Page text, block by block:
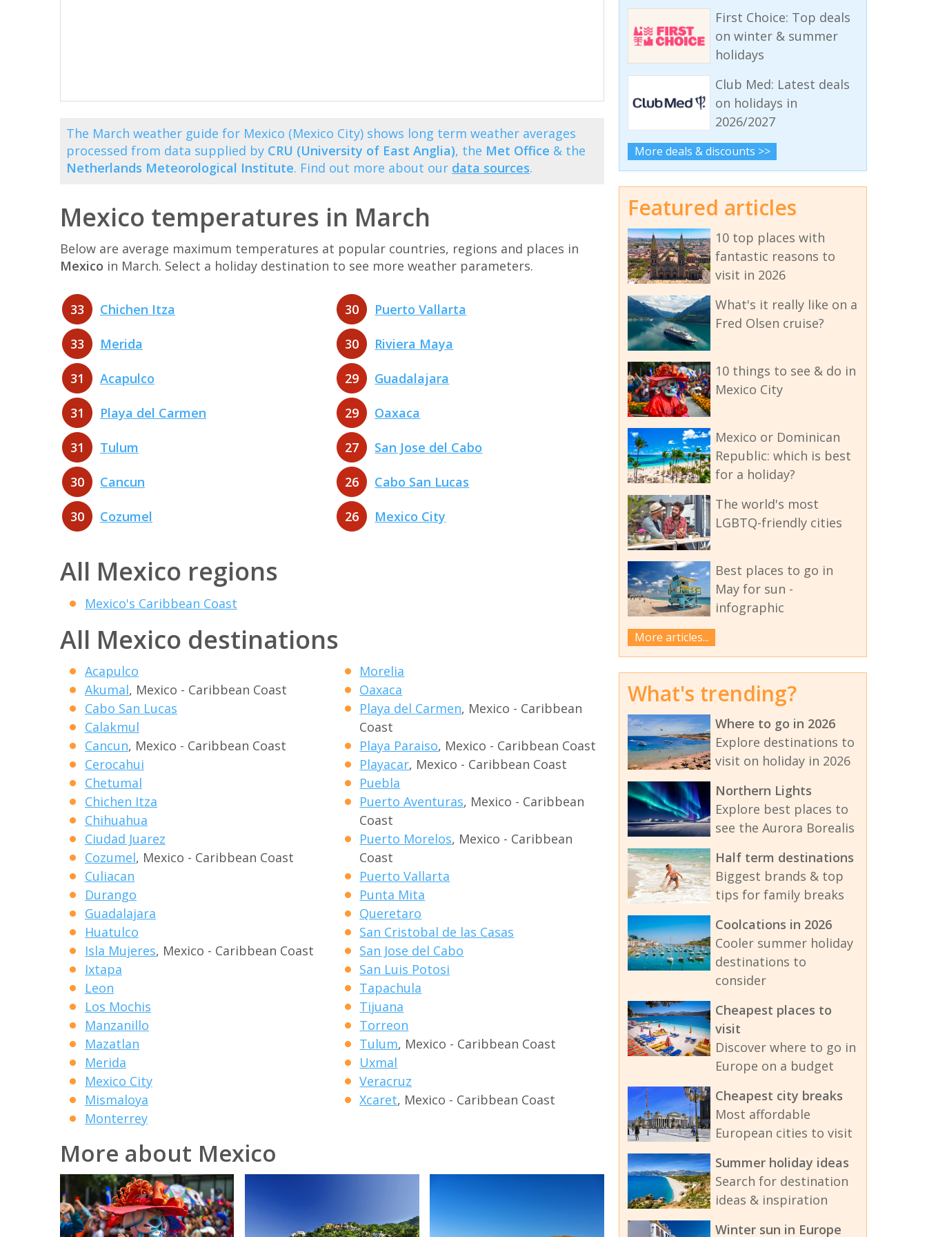
The March weather guide for Mexico (Mexico City) shows long term weather averages
processed from data supplied by CRU (University of East Anglia), the Met Office & the
Netherlands Meteorological Institute. Find out more about our data sources.
Mexico temperatures in March
Below are average maximum temperatures at popular countries, regions and places in
Mexico in March. Select a holiday destination to see more weather parameters.
33 Chichen Itza
33 Merida
31 Acapulco
31 Playa del Carmen
31 Tulum
30 Cancun
30 Cozumel
30 Puerto Vallarta
30 Riviera Maya
29 Guadalajara
29 Oaxaca
27 San Jose del Cabo
26 Cabo San Lucas
26 Mexico City
All Mexico regions
Mexico's Caribbean Coast
All Mexico destinations
Acapulco
Akumal, Mexico - Caribbean Coast
Cabo San Lucas
Calakmul
Cancun, Mexico - Caribbean Coast
Cerocahui
Chetumal
Chichen Itza
Chihuahua
Ciudad Juarez
Cozumel, Mexico - Caribbean Coast
Culiacan
Durango
Guadalajara
Huatulco
Isla Mujeres, Mexico - Caribbean Coast
Ixtapa
Leon
Los Mochis
Manzanillo
Mazatlan
Merida
Mexico City
Mismaloya
Monterrey
Morelia
Oaxaca
Playa del Carmen, Mexico - Caribbean
Coast
Playa Paraiso, Mexico - Caribbean Coast
Playacar, Mexico - Caribbean Coast
Puebla
Puerto Aventuras, Mexico - Caribbean
Coast
Puerto Morelos, Mexico - Caribbean
Coast
Puerto Vallarta
Punta Mita
Queretaro
San Cristobal de las Casas
San Jose del Cabo
San Luis Potosi
Tapachula
Tijuana
Torreon
Tulum, Mexico - Caribbean Coast
Uxmal
Veracruz
Xcaret, Mexico - Caribbean Coast
More about Mexico
First Choice: Top deals
on winter & summer
holidays
Club Med: Latest deals
on holidays in
2026/2027
More deals & discounts >>
Featured articles
10 top places with
fantastic reasons to
visit in 2026
What's it really like on a
Fred Olsen cruise?
10 things to see & do in
Mexico City
Mexico or Dominican
Republic: which is best
for a holiday?
The world's most
LGBTQ-friendly cities
Best places to go in
May for sun -
infographic
More articles...
What's trending?
Where to go in 2026
Explore destinations to
visit on holiday in 2026
Northern Lights
Explore best places to
see the Aurora Borealis
Half term destinations
Biggest brands & top
tips for family breaks
Coolcations in 2026
Cooler summer holiday
destinations to
consider
Cheapest places to
visit
Discover where to go in
Europe on a budget
Cheapest city breaks
Most affordable
European cities to visit
Summer holiday ideas
Search for destination
ideas & inspiration
Winter sun in Europe